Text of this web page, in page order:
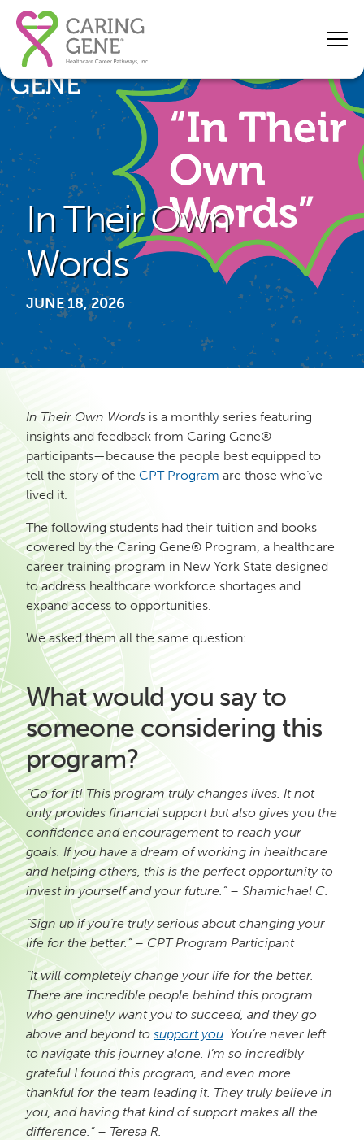
In Their Own
Words
JUNE 18, 2026
In Their Own Words is a monthly series featuring
insights and feedback from Caring Gene®
participants—because the people best equipped to
tell the story of the CPT Program are those who’ve
lived it.
The following students had their tuition and books
covered by the Caring Gene® Program, a healthcare
career training program in New York State designed
to address healthcare workforce shortages and
expand access to opportunities.
We asked them all the same question:
What would you say to
someone considering this
program?
“Go for it! This program truly changes lives. It not
only provides financial support but also gives you the
confidence and encouragement to reach your
goals. If you have a dream of working in healthcare
and helping others, this is the perfect opportunity to
invest in yourself and your future.” – Shamichael C.
“Sign up if you’re truly serious about changing your
life for the better.” – CPT Program Participant
“It will completely change your life for the better.
There are incredible people behind this program
who genuinely want you to succeed, and they go
above and beyond to support you. You’re never left
to navigate this journey alone. I’m so incredibly
grateful I found this program, and even more
thankful for the team leading it. They truly believe in
you, and having that kind of support makes all the
difference.” – Teresa R.